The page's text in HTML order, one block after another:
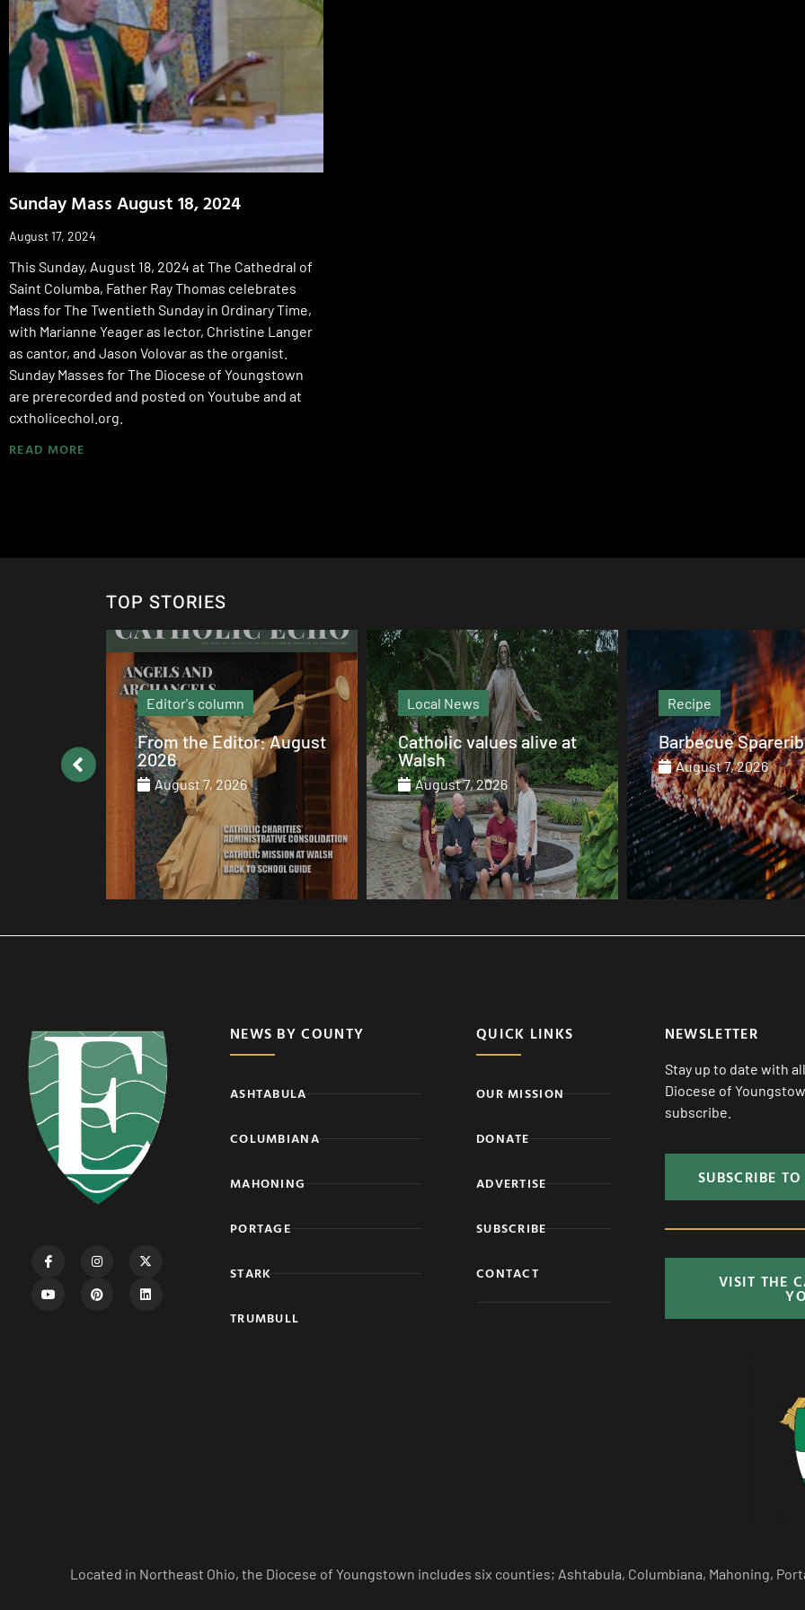
Sunday Mass August 18, 2024
August 17, 2024
This Sunday, August 18, 2024 at The Cathedral of
Saint Columba, Father Ray Thomas celebrates
Mass for The Twentieth Sunday in Ordinary Time,
with Marianne Yeager as lector, Christine Langer
as cantor, and Jason Volovar as the organist.
Sunday Masses for The Diocese of Youngstown
are prerecorded and posted on Youtube and at
cxtholicechol.org.
READ MORE
TOP STORIES
Local News
Catholic values alive at
Walsh
August 7, 2026
Recipe
Barbecue Spareribs
August 7, 2026
Magazine
The heart that
August 7, 2026
NEWS BY COUNTY
ASHTABULA
COLUMBIANA
MAHONING
PORTAGE
STARK
TRUMBULL
QUICK LINKS
OUR MISSION
DONATE
ADVERTISE
SUBSCRIBE
CONTACT
NEWSLETTER
Stay up to date with
Diocese of
subscribe.
SUBSCRIBE
VISIT THE
Located in Northeast Ohio, the Diocese of Youngstown includes six counties; Ashtabula, Columbiana, Mahoning,